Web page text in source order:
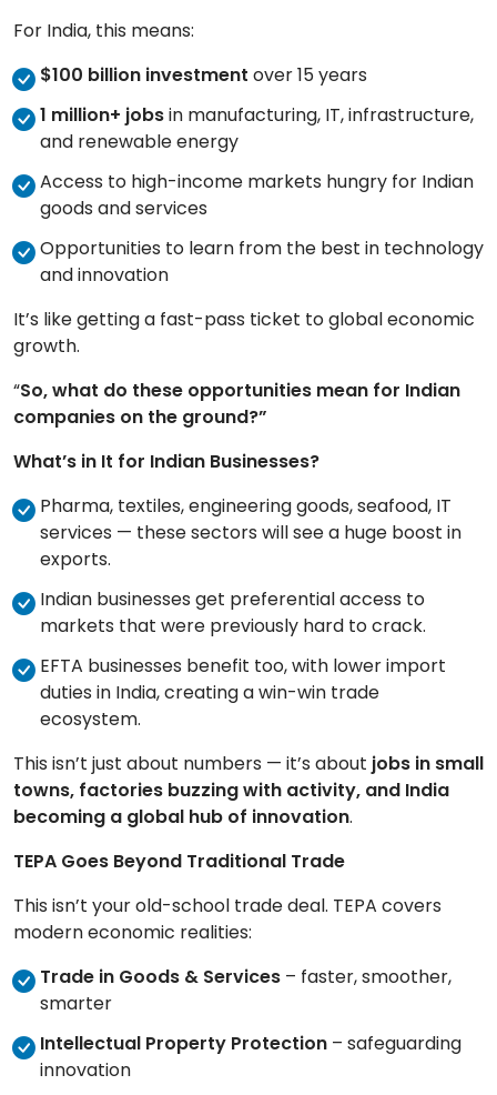
For India, this means:
$100 billion investment over 15 years
1 million+ jobsin manufacturing, IT, infrastructure,
and renewable energy
Access to high-income markets hungry for Indian
goods and services
Opportunities to learn from the best in technology
and innovation
It’s like getting a fast-pass ticket to global economic
growth.
“So, what do these opportunities mean for Indian
companies on the ground?”
What’s in It for Indian Businesses?
Pharma, textiles, engineering goods, seafood, IT
services — these sectors will see a huge boost in
exports.
Indian businesses get preferential access to
markets that were previously hard to crack.
EFTA businesses benefit too, with lower import
duties in India, creating a win-win trade
ecosystem.
This isn’t just about numbers — it’s about jobs in small
towns, factories buzzing with activity, and India
becoming a global hub of innovation.
TEPA Goes Beyond Traditional Trade
This isn’t your old-school trade deal. TEPA covers
modern economic realities:
Trade in Goods & Services – faster, smoother,
smarter
Intellectual Property Protection – safeguarding
innovation